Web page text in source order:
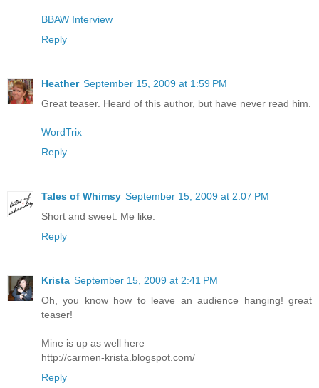
BBAW Interview
Reply
Heather September 15, 2009 at 1:59 PM
Great teaser. Heard of this author, but have never read him.
WordTrix
Reply
Tales of Whimsy September 15, 2009 at 2:07 PM
Short and sweet. Me like.
Reply
Krista September 15, 2009 at 2:41 PM
Oh, you know how to leave an audience hanging! great
teaser!
Mine is up as well here
http://carmen-krista.blogspot.com/
Reply